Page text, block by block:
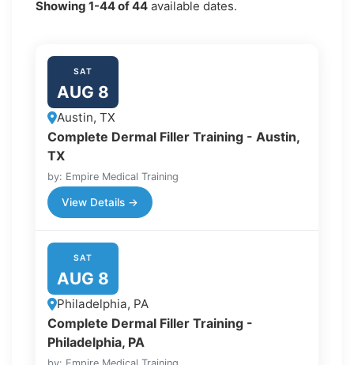
Showing 1-44of44 available dates.
SAT
AUG 8
Austin, TX
Complete Dermal Filler Training - Austin,
TX
by: Empire Medical Training
View Details →
SAT
AUG 8
Philadelphia, PA
Complete Dermal Filler Training -
Philadelphia, PA